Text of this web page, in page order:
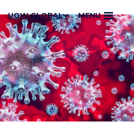
UOW GLOBAL MENU